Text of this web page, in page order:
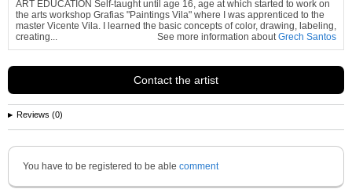
ART EDUCATION Self-taught until age 16, age at which started to work on
the arts workshop Grafias "Paintings Vila" where I was apprenticed to the
master Vicente Vila. I learned the basic concepts of color, drawing, labeling,
creating...
See more information aboutGrech Santos
Contact the artist
Reviews (0)
You have to be registered to be able comment